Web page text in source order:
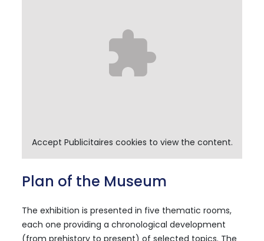
Accept Publicitaires cookies to view the content.
Plan of the Museum
The exhibition is presented in five thematic rooms,
each one providing a chronological development
(from prehistory to present) of selected topics. The